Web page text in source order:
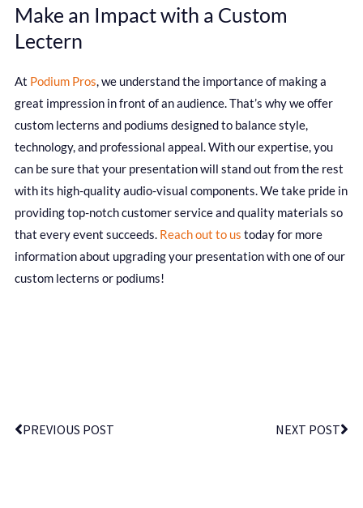
Make an Impact with a Custom
Lectern
At Podium Pros, we understand the importance of making a
great impression in front of an audience. That’s why we offer
custom lecterns and podiums designed to balance style,
technology, and professional appeal. With our expertise, you
can be sure that your presentation will stand out from the rest
with its high-quality audio-visual components. We take pride in
providing top-notch customer service and quality materials so
that every event succeeds. Reach out to us today for more
information about upgrading your presentation with one of our
custom lecterns or podiums!
PREVIOUS POST NEXT POST